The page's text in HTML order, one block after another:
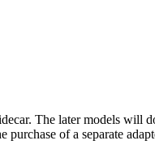
The later models will
of a separate